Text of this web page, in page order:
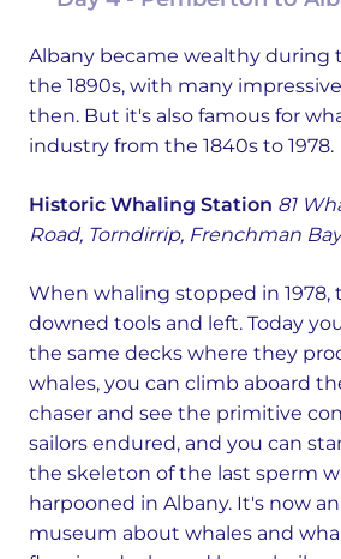
Albany became wealthy during
the 1890s, with many
then. But it's also famous for
industry from the 1840s to 1978.
Historic Whaling Station 81
Road, Torndirrip, Frenchman Bay
When whaling stopped in 1978,
downed tools and left. Today
the same decks where they
whales, you can climb aboard
chaser and see the primitive
sailors endured, and you can
the skeleton of the last sperm
harpooned in Albany. It's now
museum about whales and